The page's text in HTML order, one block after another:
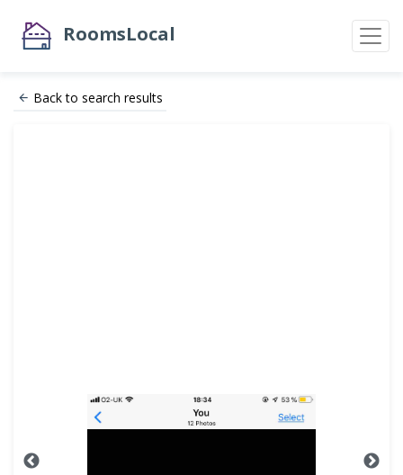
RoomsLocal
Back to search results